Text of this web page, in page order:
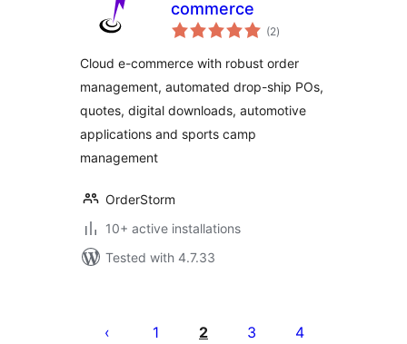
commerce
(2total
ratings
)
Cloud e-commerce with robust order
management, automated drop-ship POs,
quotes, digital downloads, automotive
applications and sports camp
management
OrderStorm
10+ active installations
Tested with 4.7.33
pagination
1 2 3 4